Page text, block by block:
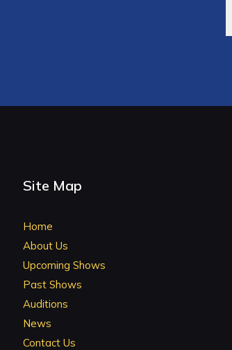
Site Map
Home
About Us
Upcoming Shows
Past Shows
Auditions
News
Contact Us